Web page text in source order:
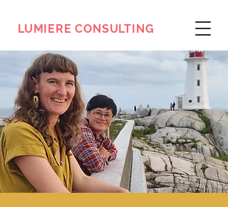
LUMIERE CONSULTING